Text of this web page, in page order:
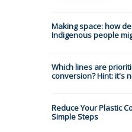
Making space: how
Indigenous people
Which lines are
conversion? Hint: it's
Reduce Your Plastic
Simple Steps